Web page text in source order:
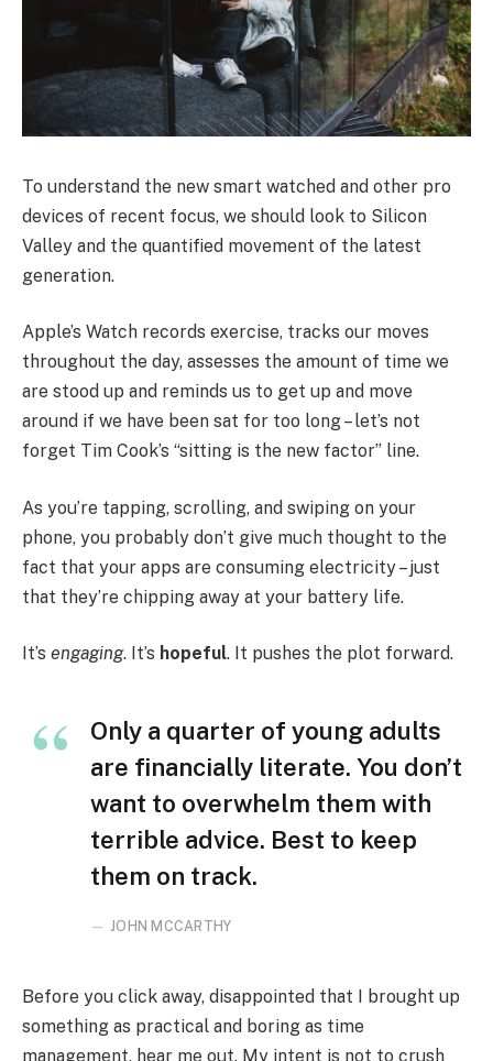
To understand the new smart watched and other pro
devices of recent focus, we should look to Silicon
Valley and the quantified movement of the latest
generation.
Apple’s Watch records exercise, tracks our moves
throughout the day, assesses the amount of time we
are stood up and reminds us to get up and move
around if we have been sat for too long – let’s not
forget Tim Cook’s “sitting is the new factor” line.
As you’re tapping, scrolling, and swiping on your
phone, you probably don’t give much thought to the
fact that your apps are consuming electricity – just
that they’re chipping away at your battery life.
It’s engaging. It’s hopeful. It pushes the plot forward.
Only a quarter of young adults
are financially literate. You don’t
want to overwhelm them with
terrible advice. Best to keep
them on track.
JOHN MCCARTHY
Before you click away, disappointed that I brought up
something as practical and boring as time
management, hear me out. My intent is not to crush